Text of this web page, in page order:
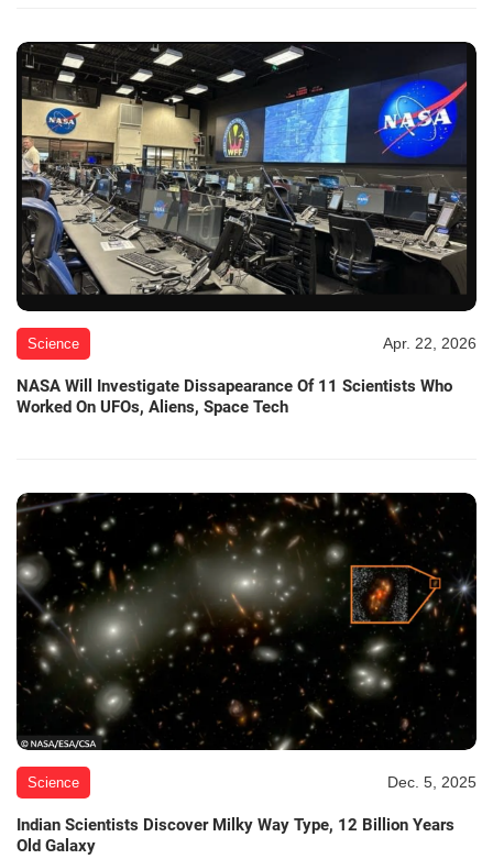
Science Apr. 22, 2026
NASA Will Investigate Dissapearance Of 11 Scientists Who
Worked On UFOs, Aliens, Space Tech
Science Dec. 5, 2025
Indian Scientists Discover Milky Way Type, 12 Billion Years
Old Galaxy